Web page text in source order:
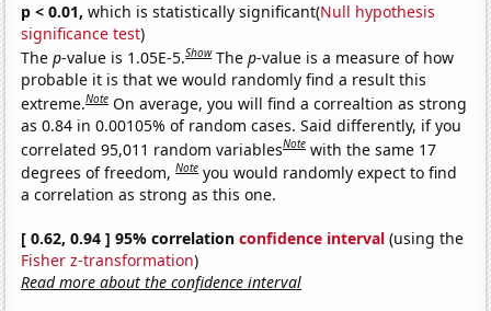
p < 0.01, which is statistically significant(Null hypothesis
significance test)
Thep-value is 1.05E-5.Show Thep-value is a measure of how
probable it is that we would randomly find a result this
extreme.Note On average, you will find a correaltion as strong
as 0.84 in 0.00105% of random cases. Said differently, if you
correlated 95,011 random variablesNote with the same 17
degrees of freedom,Note you would randomly expect to find
a correlation as strong as this one.
[ 0.62, 0.94 ] 95% correlationconfidence interval (using the
Fisher z-transformation)
Read more about the confidence interval